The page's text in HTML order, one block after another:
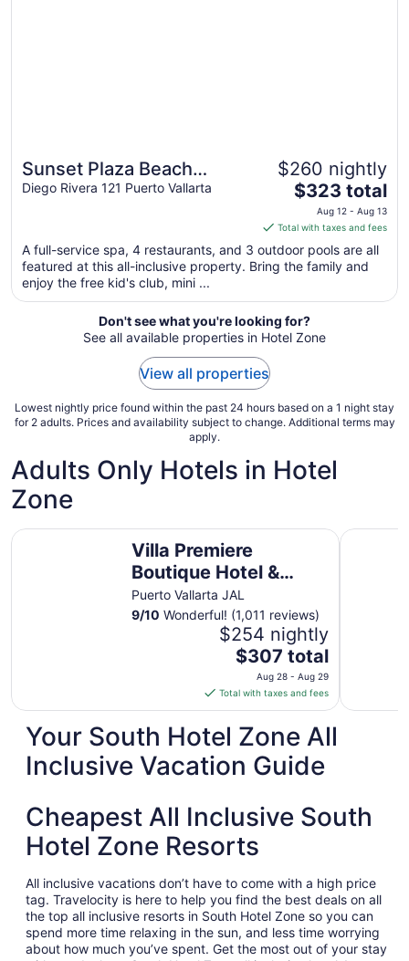
Sunset Plaza Beach
Resort & Spa Pto Vallarta
Diego Rivera 121 Puerto Vallarta
$260 nightly
The
price
is
$323
total
night
from
Aug
13
$323 total
Aug 12 - Aug 13
Total with taxes and fees
A full-service spa, 4 restaurants, and 3 outdoor pools are all
featured at this all-inclusive property. Bring the family and
enjoy the free kid's club, mini ...
Don't see what you're looking for?
See all available properties in Hotel Zone
View all properties
Lowest nightly price found within the past 24 hours based on a 1 night stay
for 2 adults. Prices and availability subject to change. Additional terms may
apply.
Adults Only Hotels in Hotel
Zone
Villa Premiere
Boutique Hotel &
Romantic Getaway
Puerto Vallarta JAL
9/10 Wonderful! (1,011 reviews)
$254 nightly
The
price
is
$307
total
per
night
from
28
to
Aug
$307 total
Aug 28 - Aug 29
Total with taxes and fees
Villa Premiere Boutique Hotel & Romantic GetawaySecrets
Your South Hotel Zone All
Inclusive Vacation Guide
Cheapest All Inclusive South
Hotel Zone Resorts
All inclusive vacations don’t have to come with a high price
tag. Travelocity is here to help you find the best deals on all
the top all inclusive resorts in South Hotel Zone so you can
spend more time relaxing in the sun, and less time worrying
about how much you’ve spent. Get the most out of your stay